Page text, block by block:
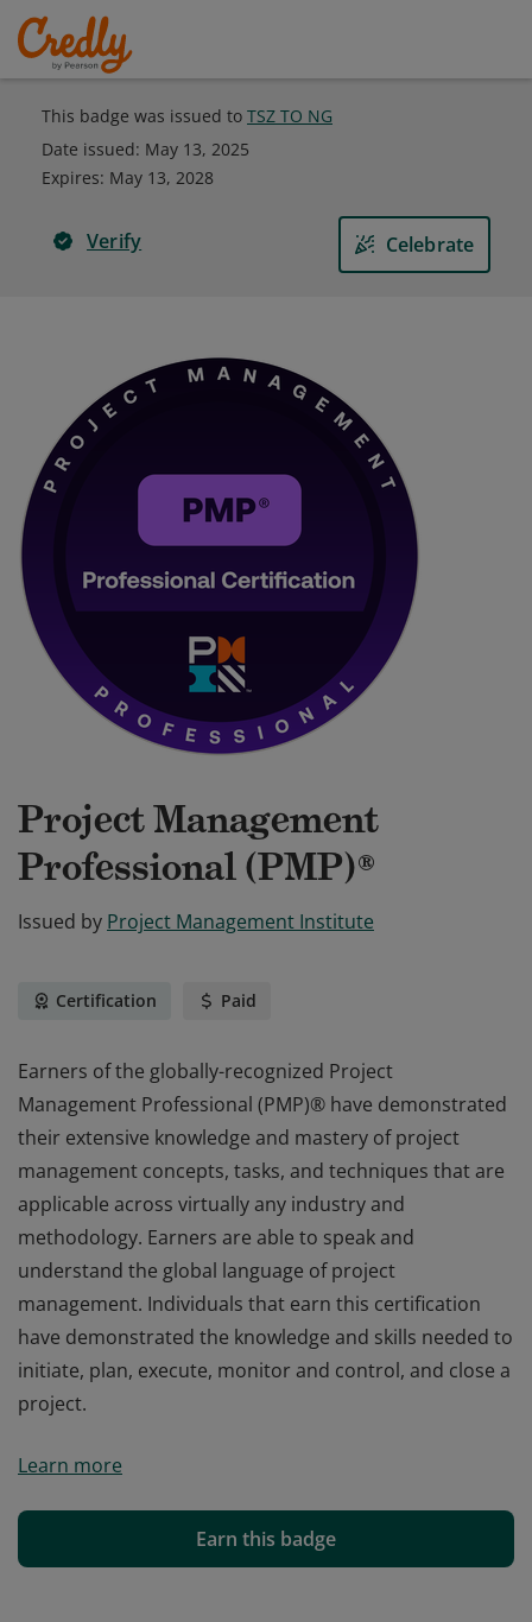
This badge was issued to TSZ TO NG
Date issued: May 13, 2025
Expires: May 13, 2028
Verify Celebrate
Project Management
Professional (PMP)®
Issued by Project Management Institute
Certification Paid
Earners of the globally-recognized Project
Management Professional (PMP)® have demonstrated
their extensive knowledge and mastery of project
management concepts, tasks, and techniques that are
applicable across virtually any industry and
methodology. Earners are able to speak and
understand the global language of project
management. Individuals that earn this certification
have demonstrated the knowledge and skills needed to
initiate, plan, execute, monitor and control, and close a
project.
Management Professional (PMP)® have demonstrated
management concepts, tasks, and techniques that are
applicable across virtually any industry and
Learn more
Earn this badge